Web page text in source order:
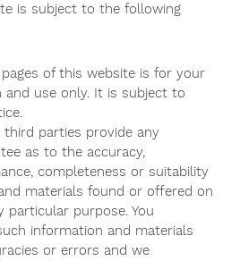
is subject to the following
of this website is for your
and use only. It is subject to
parties provide any
as to the accuracy,
completeness or suitability
materials found or offered on
purpose. You
information and materials
or errors and we